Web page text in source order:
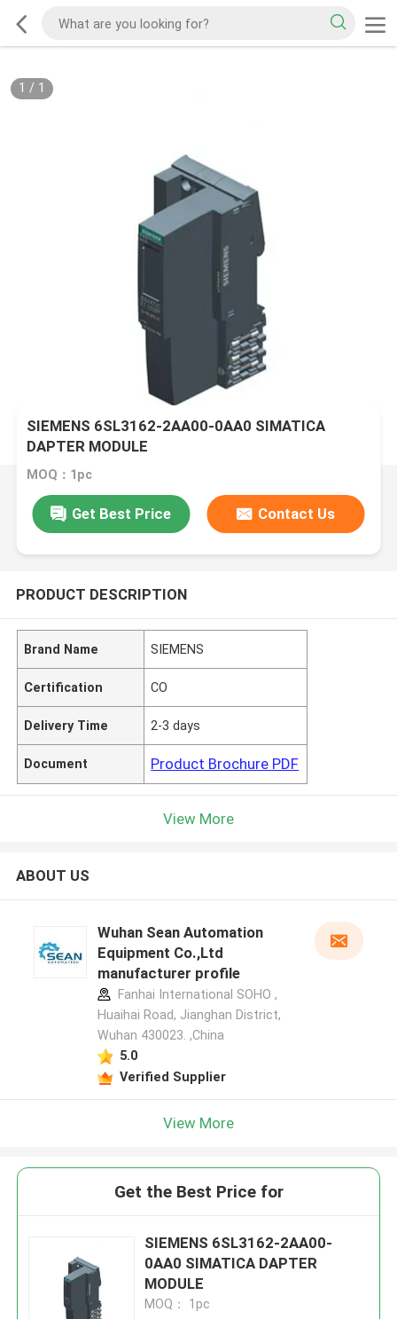
1 / 1
SIEMENS 6SL3162-2AA00-0AA0 SIMATICA
DAPTER MODULE
MOQ：1pc
Get Best Price Contact Us
PRODUCT DESCRIPTION
Brand Name SIEMENS
Certification CO
Delivery Time 2-3 days
Document Product Brochure PDF
View More
ABOUT US
Wuhan Sean Automation
Equipment Co.,Ltd
manufacturer profile
Fanhai International SOHO ,
Huaihai Road, Jianghan District,
Wuhan 430023. ,China
5.0
Verified Supplier
View More
Get the Best Price for
SIEMENS 6SL3162-2AA00-
0AA0 SIMATICA DAPTER
MODULE
MOQ： 1pc